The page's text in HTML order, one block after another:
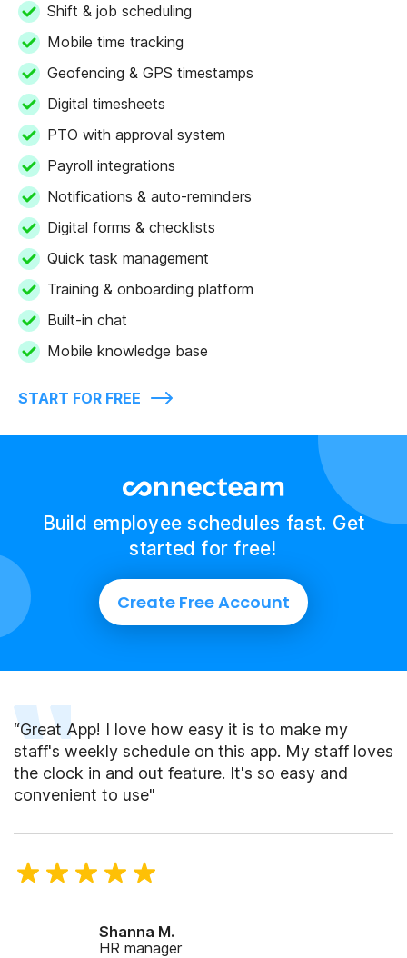
Shift & job scheduling
Mobile time tracking
Geofencing & GPS timestamps
Digital timesheets
PTO with approval system
Payroll integrations
Notifications & auto-reminders
Digital forms & checklists
Quick task management
Training & onboarding platform
Built-in chat
Mobile knowledge base
START FOR FREE
Build employee schedules fast. Get
started for free!
Create Free Account
“Great App! I love how easy it is to make my
staff's weekly schedule on this app. My staff loves
the clock in and out feature. It's so easy and
convenient to use"
Shanna M.
HR manager